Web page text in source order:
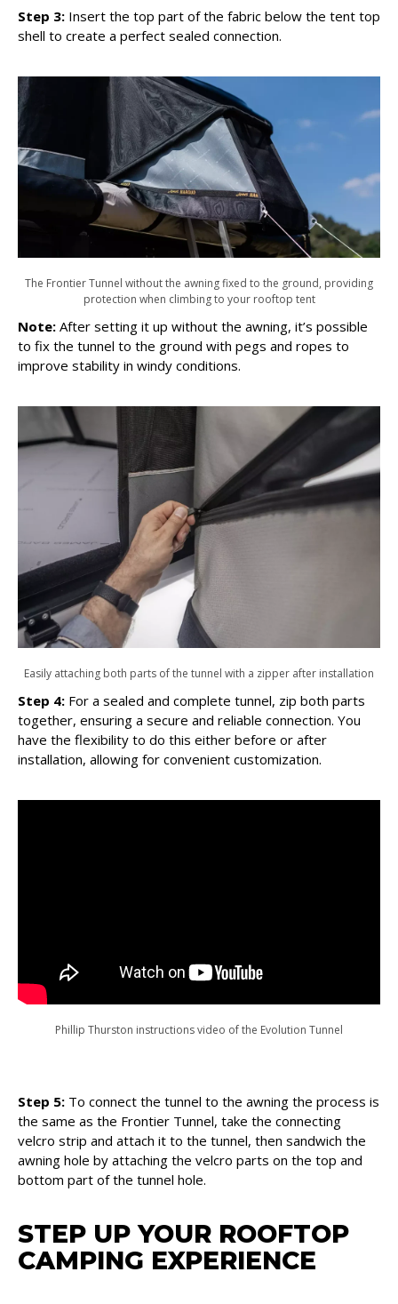
Step 3: Insert the top part of the fabric below the tent top
shell to create a perfect sealed connection.
The Frontier Tunnel without the awning fixed to the ground, providing
protection when climbing to your rooftop tent
Note: After setting it up without the awning, it’s possible
to fix the tunnel to the ground with pegs and ropes to
improve stability in windy conditions.
Easily attaching both parts of the tunnel with a zipper after installation
Step 4: For a sealed and complete tunnel, zip both parts
together, ensuring a secure and reliable connection. You
have the flexibility to do this either before or after
installation, allowing for convenient customization.
Phillip Thurston instructions video of the Evolution Tunnel
Step 5: To connect the tunnel to the awning the process is
the same as the Frontier Tunnel, take the connecting
velcro strip and attach it to the tunnel, then sandwich the
awning hole by attaching the velcro parts on the top and
bottom part of the tunnel hole.
STEP UP YOUR ROOFTOP
CAMPING EXPERIENCE